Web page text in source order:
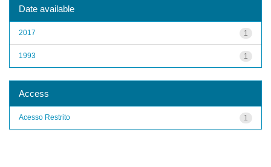
Date available
1
2017
1
1993
Access
1
Acesso Restrito